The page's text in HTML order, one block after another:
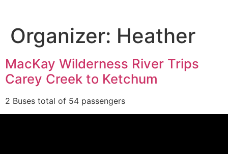
Organizer: Heather
MacKay Wilderness River Trips
Carey Creek to Ketchum
2 Buses total of 54 passengers